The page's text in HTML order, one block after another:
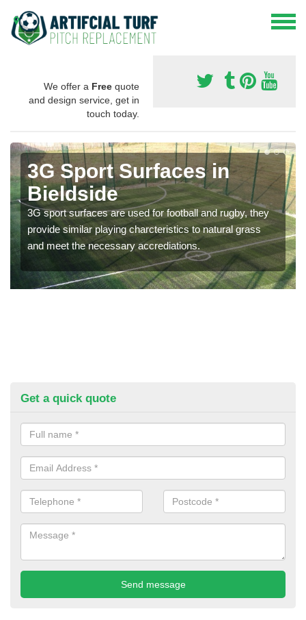
We offer a Free quote
and design service, get in
touch today.
3G Sport Surfaces in
Bieldside
3G sport surfaces are used for football and rugby, they
provide similar playing charcteristics to natural grass
and meet the necessary accrediations.
Get a quick quote